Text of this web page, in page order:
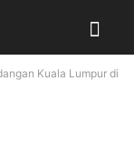
Kuala Lumpur di